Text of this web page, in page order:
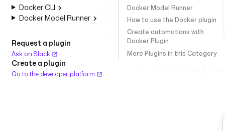
Docker CLI
Docker Model Runner
Request a plugin
Ask on Slack
Create a plugin
Go to the developer platform
Docker Model Runner
How to use the Docker plugin
Create automations with
Docker Plugin
More Plugins in this Category